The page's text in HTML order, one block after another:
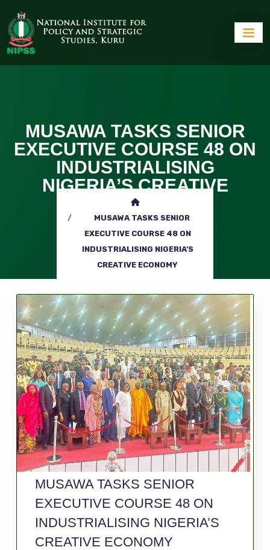
MUSAWA TASKS SENIOR
EXECUTIVE COURSE 48 ON
INDUSTRIALISING
NIGERIA’S CREATIVE
ECONOMY
MUSAWA TASKS SENIOR
EXECUTIVE COURSE 48 ON
INDUSTRIALISING NIGERIA’S
CREATIVE ECONOMY
MUSAWA TASKS SENIOR
EXECUTIVE COURSE 48 ON
INDUSTRIALISING NIGERIA’S
CREATIVE ECONOMY